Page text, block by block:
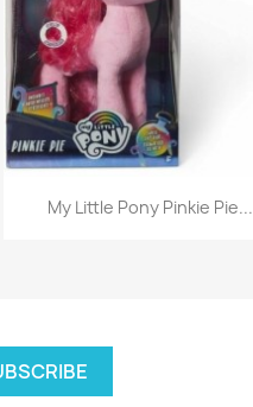
 Quick view
My Little Pony Pinkie Pie...